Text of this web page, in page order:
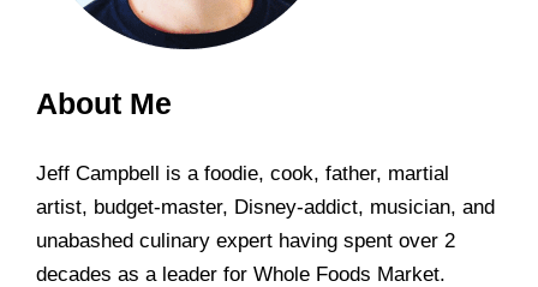
About Me
Jeff Campbell is a foodie, cook, father, martial
artist, budget-master, Disney-addict, musician, and
unabashed culinary expert having spent over 2
decades as a leader for Whole Foods Market.